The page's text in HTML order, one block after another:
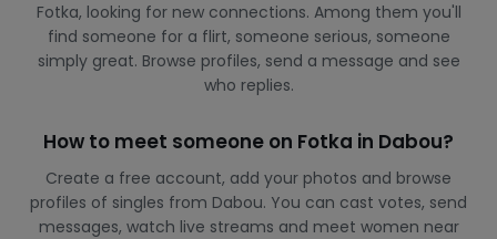
Fotka, looking for new connections. Among them you'll
find someone for a flirt, someone serious, someone
simply great. Browse profiles, send a message and see
who replies.
How to meet someone on Fotka in Dabou?
Create a free account, add your photos and browse
profiles of singles from Dabou. You can cast votes, send
messages, watch live streams and meet women near